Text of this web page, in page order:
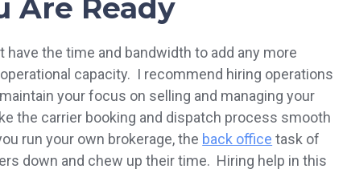
Are Ready
have the time and bandwidth to add any more
capacity. I recommend hiring operations
your focus on selling and managing your
the carrier booking and dispatch process smooth
run your own brokerage, the back office task of
down and chew up their time. Hiring help in this